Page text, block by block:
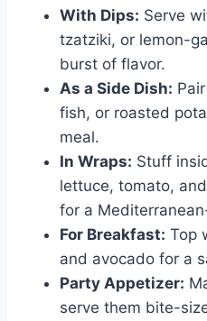
With Dips: Serve
tzatziki, or lemon-
burst of flavor.
As a Side Dish:
fish, or roasted
meal.
In Wraps: Stuff
lettuce, tomato,
for a
For Breakfast: Top
and avocado for a
Party Appetizer:
serve them bite-